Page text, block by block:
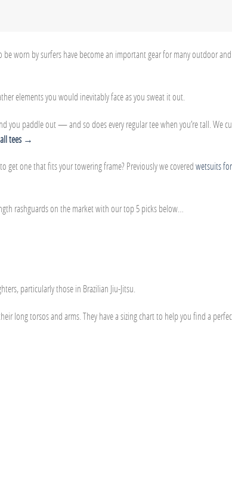
be worn by surfers have become an important gear for many outdoor and
elements you would inevitably face as you sweat it out.
you paddle out — and so does every regular tee when you’re tall. We
tees →
one that fits your towering frame? Previously we coveredwetsuits for
rashguards on the market with our top 5 picks below…
particularly those in Brazilian Jiu-Jitsu.
long torsos and arms. They have asizing chartto help you find a